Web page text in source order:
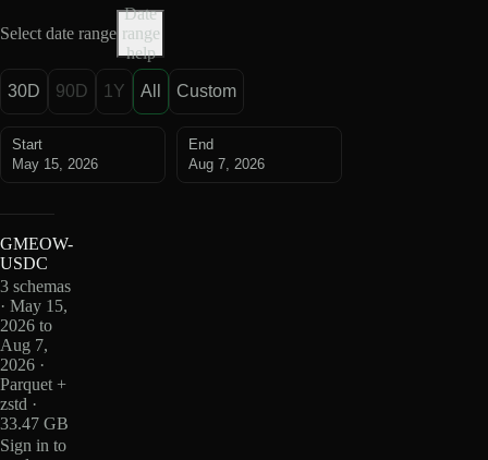
Select date range
Date
range
help
30D 90D 1Y All Custom
Start
May 15, 2026
End
Aug 7, 2026
GMEOW-
USDC
3 schemas
· May 15,
2026 to
Aug 7,
2026 ·
Parquet +
zstd ·
33.47 GB
Sign in to